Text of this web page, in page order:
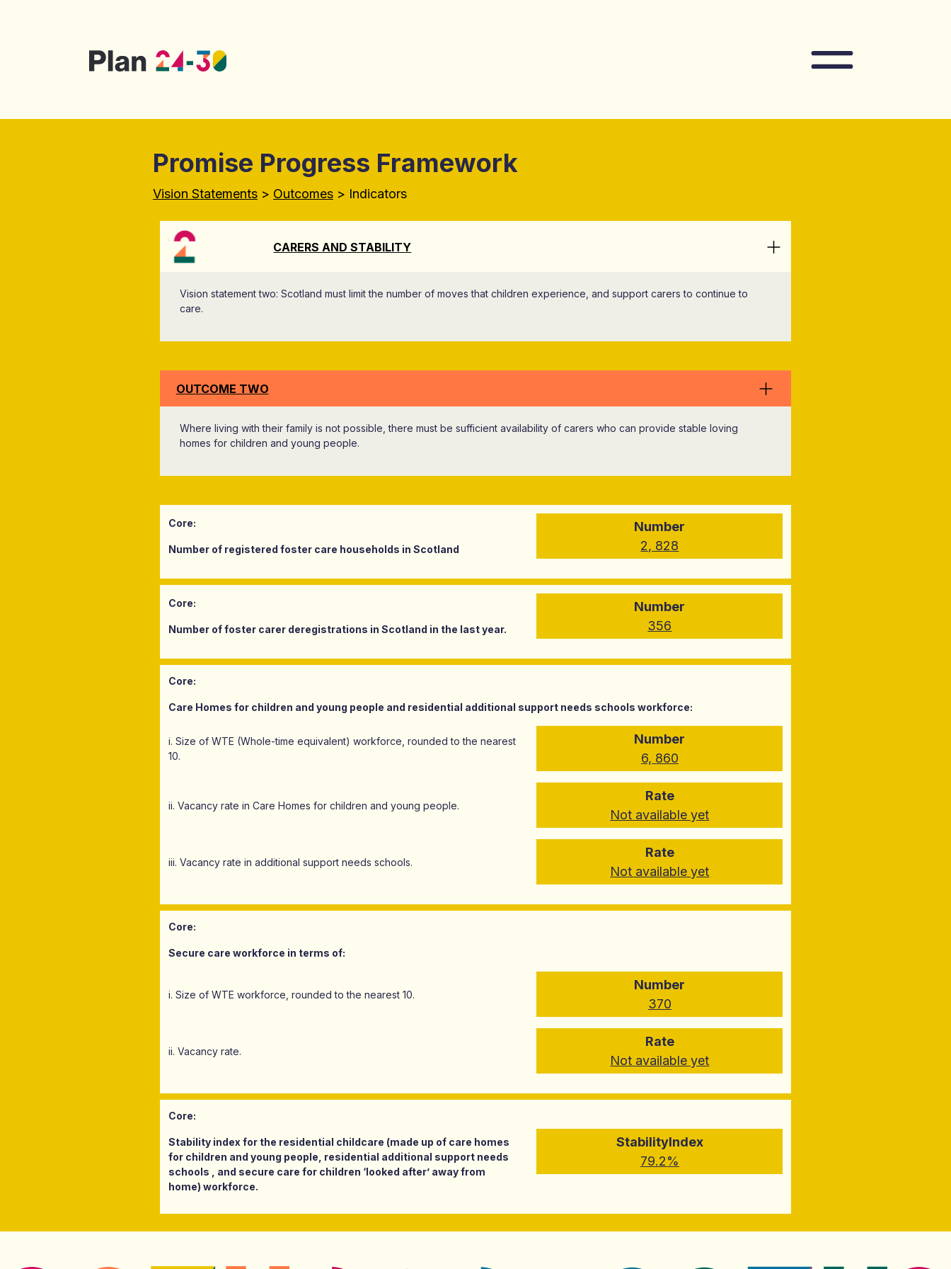
Promise Progress Framework
Vision Statements > Outcomes > Indicators
CARERS AND STABILITY
Vision statement two: Scotland must limit the number of moves that children experience, and support carers to continue to
care.
OUTCOME TWO
Where living with their family is not possible, there must be sufficient availability of carers who can provide stable loving
homes for children and young people.
Core:
Number of registered foster care households in Scotland
Number
2, 828
Core:
Number of foster carer deregistrations in Scotland in the last year.
Number
356
Core:
Care Homes for children and young people and residential additional support needs schools workforce:
i. Size of WTE (Whole-time equivalent) workforce, rounded to the nearest
10.
Number
6, 860
ii. Vacancy rate in Care Homes for children and young people.
Rate
Not available yet
iii. Vacancy rate in additional support needs schools.
Rate
Not available yet
Core:
Secure care workforce in terms of:
i. Size of WTE workforce, rounded to the nearest 10.
Number
370
ii. Vacancy rate.
Rate
Not available yet
Core:
Stability index for the residential childcare (made up of care homes
for children and young people, residential additional support needs
schools , and secure care for children ‘looked after’ away from
home) workforce.
StabilityIndex
79.2%